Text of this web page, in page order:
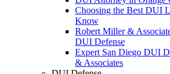
Choosing the Best DUI
Know
Robert Miller &
DUI Defense
Expert San Diego DUI
& Associates